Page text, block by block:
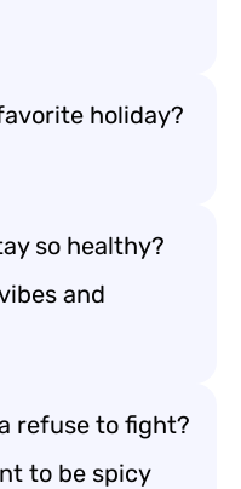
favorite holiday?
so healthy?
and
refuse to fight?
to be spicy